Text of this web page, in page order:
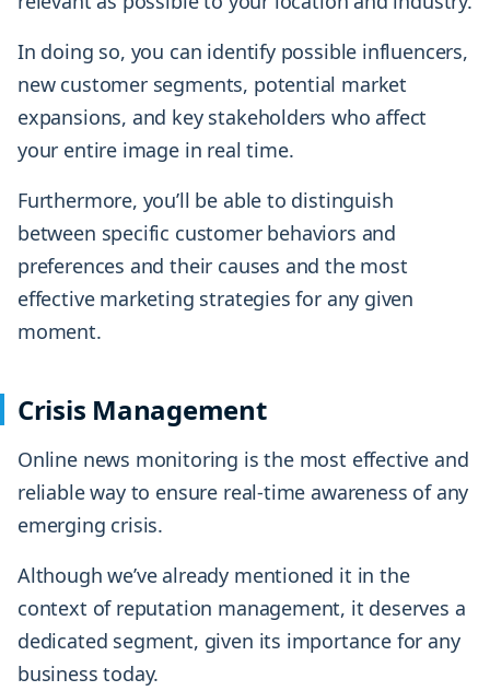
In doing so, you can identify possible influencers,
new customer segments, potential market
expansions, and key stakeholders who affect
your entire image in real time.
Furthermore, you’ll be able to distinguish
between specific customer behaviors and
preferences and their causes and the most
effective marketing strategies for any given
moment.
Crisis Management
Online news monitoring is the most effective and
reliable way to ensure real-time awareness of any
emerging crisis.
Although we’ve already mentioned it in the
context of reputation management, it deserves a
dedicated segment, given its importance for any
business today.